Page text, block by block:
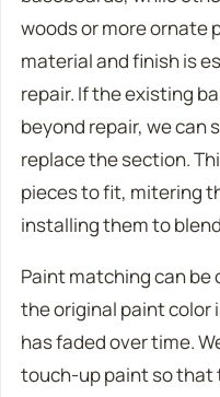
woods or more ornate
material and finish is
repair. If the existing
beyond repair, we can
replace the section.
pieces to fit, mitering
installing them to
Paint matching can
the original paint color
has faded over time.
touch-up paint so that